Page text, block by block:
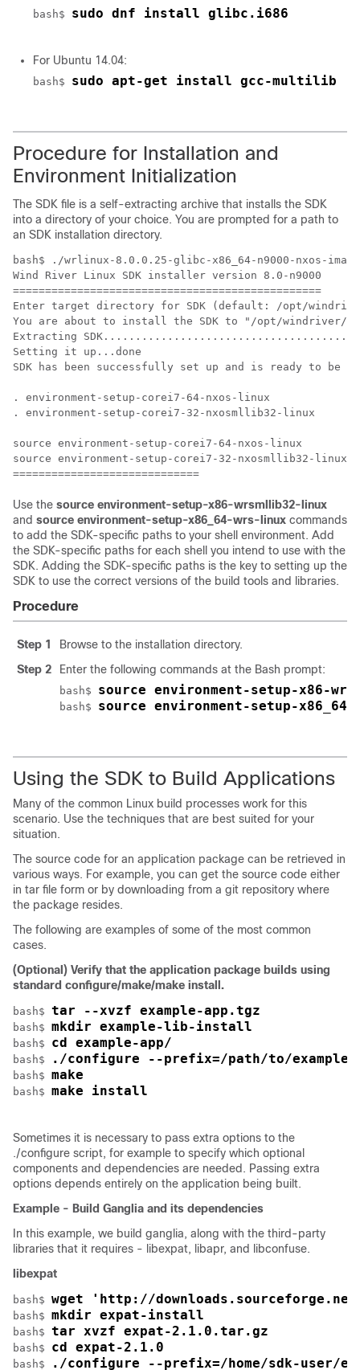
bash$ sudo dnf install glibc.i686
For Ubuntu 14.04:
bash$ sudo apt-get install gcc-multilib
Procedure for Installation and
Environment Initialization
The SDK file is a self-extracting archive that installs the SDK
into a directory of your choice. You are prompted for a path to
an SDK installation directory.
bash$ ./wrlinux-8.0.0.25-glibc-x86_64-n9000-nxos-
Wind River Linux SDK installer version 8.0-n9000
================================================
Enter target directory for SDK (default: /opt/
You are about to install the SDK to "/opt/windriver/
Extracting
Setting it up...done
SDK has been successfully set up and is ready to be
. environment-setup-corei7-64-nxos-linux
. environment-setup-corei7-32-nxosmllib32-linux
source environment-setup-corei7-64-nxos-linux
source environment-setup-corei7-32-nxosmllib32-linux
=============================
Use the source environment-setup-x86-wrsmllib32-linux
and source environment-setup-x86_64-wrs-linux commands
to add the SDK-specific paths to your shell environment. Add
the SDK-specific paths for each shell you intend to use with the
SDK. Adding the SDK-specific paths is the key to setting up the
SDK to use the correct versions of the build tools and libraries.
Procedure
Step 1
Browse to the installation directory.
Step 2
Enter the following commands at the Bash prompt:
bash$ source environment-setup-x86-
bash$ source environment-setup-
Using the SDK to Build Applications
Many of the common Linux build processes work for this
scenario. Use the techniques that are best suited for your
situation.
The source code for an application package can be retrieved in
various ways. For example, you can get the source code either
in tar file form or by downloading from a git repository where
the package resides.
The following are examples of some of the most common
cases.
(Optional) Verify that the application package builds using
standard configure/make/make install.
bash$ tar --xvzf example-app.tgz
bash$ mkdir example-lib-install
bash$ cd example-app/
bash$ ./configure --prefix=/path/to/
bash$ make
bash$ make install
Sometimes it is necessary to pass extra options to the
./configure script, for example to specify which optional
components and dependencies are needed. Passing extra
options depends entirely on the application being built.
Example - Build Ganglia and its dependencies
In this example, we build ganglia, along with the third-party
libraries that it requires - libexpat, libapr, and libconfuse.
libexpat
bash$ wget 'http://
bash$ mkdir expat-install
bash$ tar xvzf expat-2.1.0.tar.gz
bash$ cd expat-2.1.0
bash$ ./configure --prefix=/home/sdk-user/